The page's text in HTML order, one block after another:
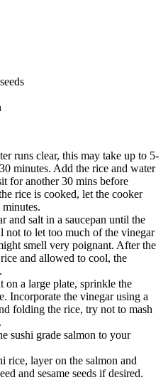
runs clear, this may take up to 5-
minutes. Add the rice and water
for another 30 mins before
rice is cooked, let the cooker
and salt in a saucepan until the
not to let too much of the vinegar
smell very poignant. After the
and allowed to cool, the
on a large plate, sprinkle the
Incorporate the vinegar using a
folding the rice, try not to mash
sushi grade salmon to your
rice, layer on the salmon and
and sesame seeds if desired.